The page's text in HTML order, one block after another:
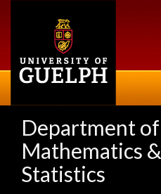
Department of
Mathematics &
Statistics